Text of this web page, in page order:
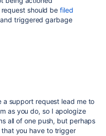
request should befiled
triggered garbage
support request lead me to
as you do, so I apologize
all of one push, but perhaps
you have to trigger